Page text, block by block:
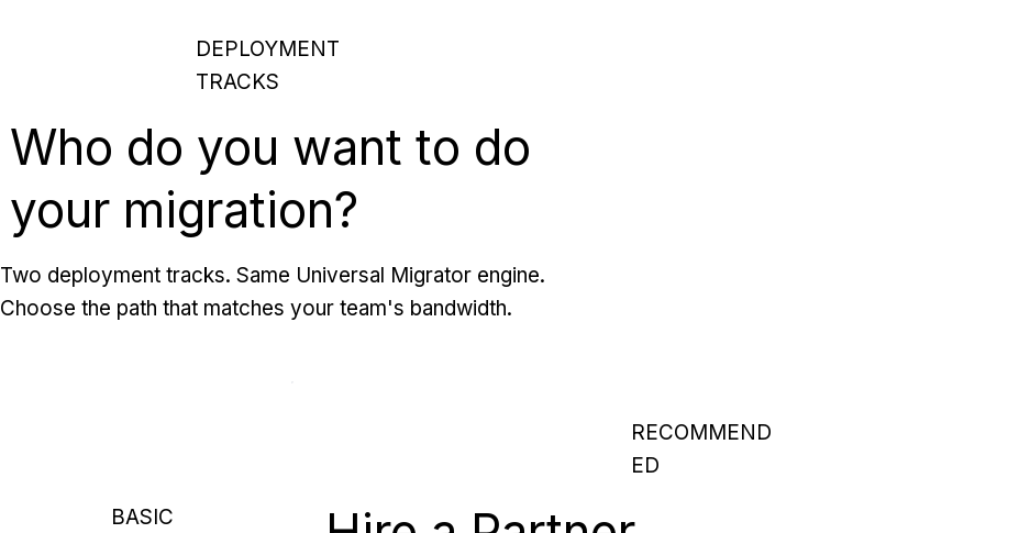
DEPLOYMENT
TRACKS
Who do you want to do
your migration?
Two deployment tracks. Same Universal Migrator engine.
Choose the path that matches your team's bandwidth.
BASIC
RECOMMEND
ED